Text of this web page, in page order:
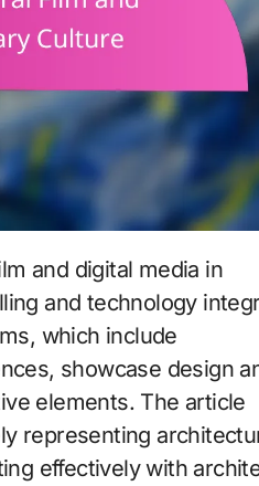
and technology
which include
showcase design
elements. The article
representing
effectively with